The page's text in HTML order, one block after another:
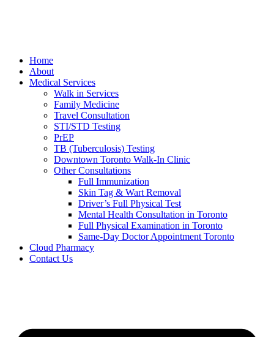
Home
About
Medical Services
Walk in Services
Family Medicine
Travel Consultation
STI/STD Testing
PrEP
TB (Tuberculosis) Testing
Downtown Toronto Walk-In Clinic
Other Consultations
Full Immunization
Skin Tag & Wart Removal
Driver’s Full Physical Test
Mental Health Consultation in Toronto
Full Physical Examination in Toronto
Same-Day Doctor Appointment Toronto
Cloud Pharmacy
Contact Us